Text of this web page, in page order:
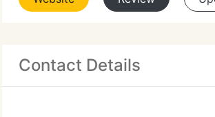
Contact Details